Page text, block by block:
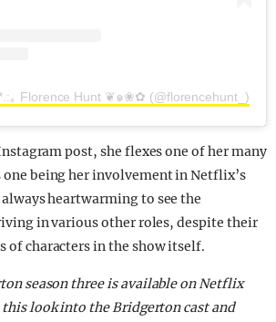
｡ Florence Hunt ❦๑❀✿ (@florencehunt_)
post, she flexes one of her many
being her involvement in Netflix’s
always heartwarming to see the
in various other roles, despite their
of characters in the show itself.
season three is available on Netflix
look into the Bridgerton cast and